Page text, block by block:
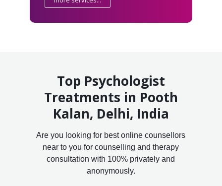
Top Psychologist
Treatments in Pooth
Kalan, Delhi, India
Are you looking for best online counsellors
near to you for counselling and therapy
consultation with 100% privately and
anonymously.